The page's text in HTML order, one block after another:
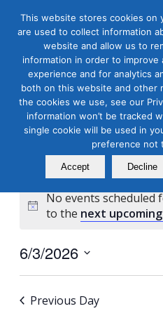
a Glance
Notice
No events scheduled
to the next
6/3/2026
Select
Previous Day
This website stores cookies on
are used to collect information
website and allow us to
information in order to
experience and for analytics
both on this website and other
the cookies we use, see our
information won’t be tracked
single cookie will be used in
preference not
Accept Decline